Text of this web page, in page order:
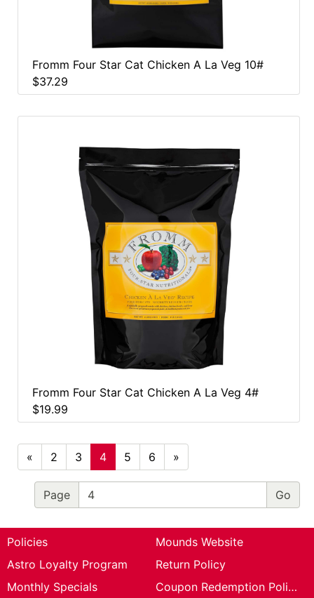
Fromm Four Star Cat Chicken A La Veg 10#
$37.29
Fromm Four Star Cat Chicken A La Veg 4#
$19.99
« 2 3 4 5 6 »
Page
Policies
Mounds Website
Astro Loyalty Program
Return Policy
Monthly Specials
Coupon Redemption Policy